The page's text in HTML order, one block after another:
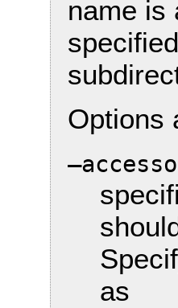
name is
Options
as